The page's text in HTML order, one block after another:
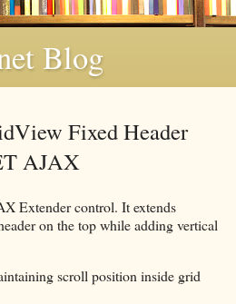
Blog
Fixed Header
AJAX
Extender control. It extends
on the top while adding vertical
scroll position inside grid